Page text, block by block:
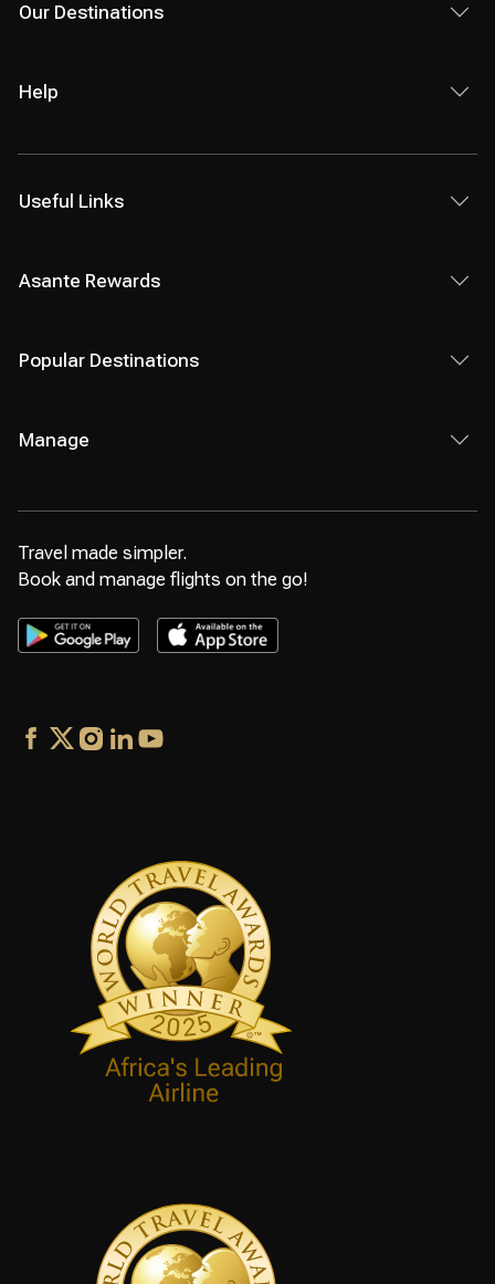
Our Destinations
Help
Useful Links
Asante Rewards
Popular Destinations
Manage
Travel made simpler.
Book and manage flights on the go!